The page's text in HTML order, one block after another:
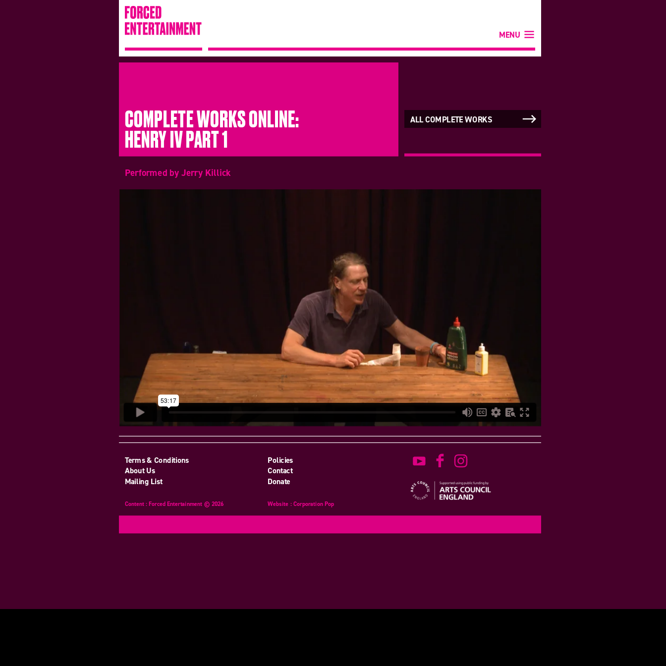
MENU
COMPLETE WORKS ONLINE:
HENRY IV PART 1
ALL COMPLETE WORKS
Performed by Jerry Killick
Terms & Conditions
Policies
About Us
Contact
Mailing List Donate
Content : Forced Entertainment © 2026 Website design
and
: Corporation Pop